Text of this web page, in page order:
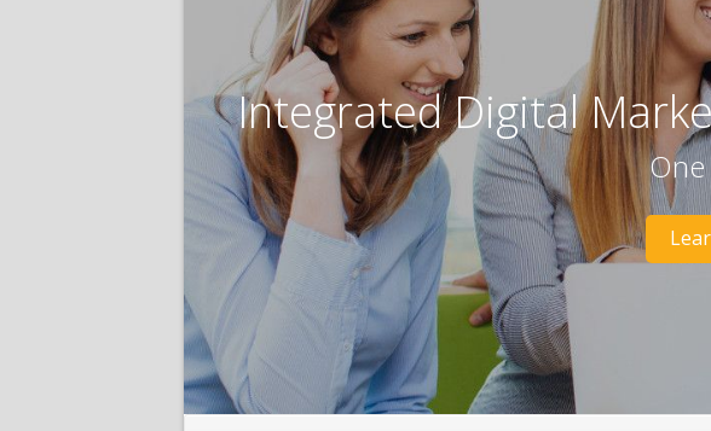
Integrated Digital